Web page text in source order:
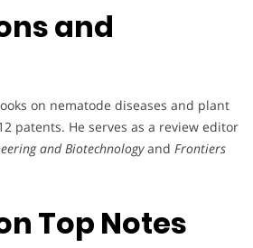
and
on nematode diseases and plant
patents. He serves as a review editor
and Biotechnologyand Frontiers
Top Notes